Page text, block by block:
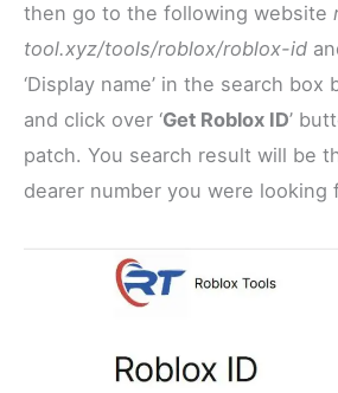
then go to the following website
tool.xyz/tools/roblox/roblox-id
‘Display name’ in the search box
and click over ‘Get Roblox ID’
patch. You search result will be
dearer number you were looking